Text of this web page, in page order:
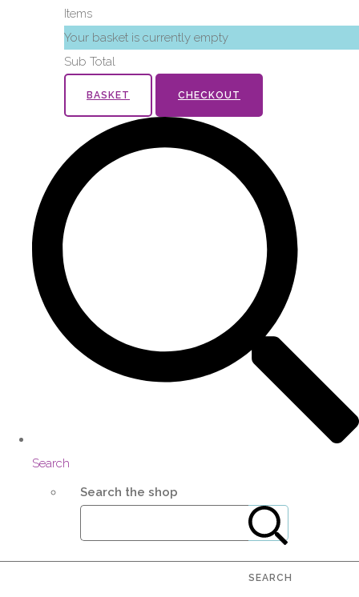
Items
Your basket is currently empty
Sub Total
BASKET CHECKOUT
Search
Search the shop
SEARCH